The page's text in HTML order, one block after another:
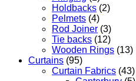
Holdbacks (2)
Pelmets (4)
Rod Joiner (3)
Tie backs (12)
Wooden Rings (13)
Curtains (95)
Curtain Fabrics (43)